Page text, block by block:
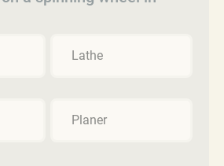
Lathe
Planer